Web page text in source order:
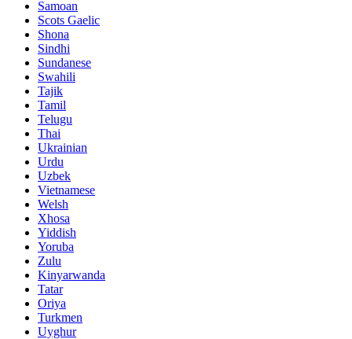
Samoan
Scots Gaelic
Shona
Sindhi
Sundanese
Swahili
Tajik
Tamil
Telugu
Thai
Ukrainian
Urdu
Uzbek
Vietnamese
Welsh
Xhosa
Yiddish
Yoruba
Zulu
Kinyarwanda
Tatar
Oriya
Turkmen
Uyghur